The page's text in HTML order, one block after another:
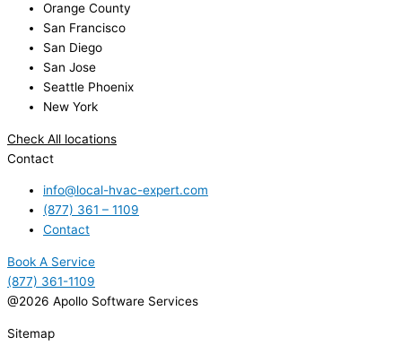
Orange County
San Francisco
San Diego
San Jose
Seattle Phoenix
New York
Check All locations
Contact
info@local-hvac-expert.com
(877) 361 – 1109
Contact
Book A Service
(877) 361-1109
@2026 Apollo Software Services
Sitemap